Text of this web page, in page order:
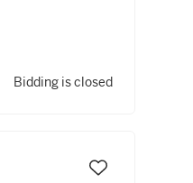
Bidding is closed